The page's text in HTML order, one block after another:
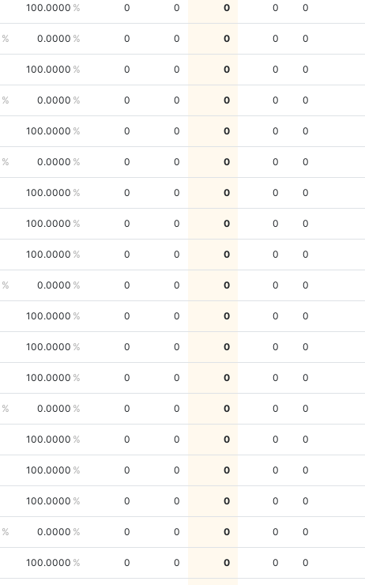
100.0000 0 0 0 0 0
0.0000 0 0 0 0 0
100.0000 0 0 0 0 0
0.0000 0 0 0 0 0
100.0000 0 0 0 0 0
0.0000 0 0 0 0 0
100.0000 0 0 0 0 0
100.0000 0 0 0 0 0
100.0000 0 0 0 0 0
0.0000 0 0 0 0 0
100.0000 0 0 0 0 0
100.0000 0 0 0 0 0
100.0000 0 0 0 0 0
0.0000 0 0 0 0 0
100.0000 0 0 0 0 0
100.0000 0 0 0 0 0
100.0000 0 0 0 0 0
0.0000 0 0 0 0 0
100.0000 0 0 0 0 0